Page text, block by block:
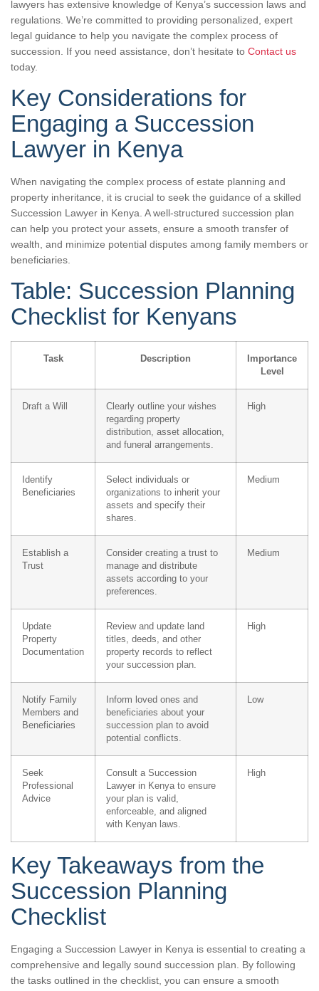
lawyers has extensive knowledge of Kenya’s succession laws and
regulations. We’re committed to providing personalized, expert
legal guidance to help you navigate the complex process of
succession. If you need assistance, don’t hesitate to Contact us
today.
Key Considerations for
Engaging a Succession
Lawyer in Kenya
When navigating the complex process of estate planning and
property inheritance, it is crucial to seek the guidance of a skilled
Succession Lawyer in Kenya. A well-structured succession plan
can help you protect your assets, ensure a smooth transfer of
wealth, and minimize potential disputes among family members or
beneficiaries.
Table: Succession Planning
Checklist for Kenyans
Task Description
Importance
Level
Draft a Will
Clearly outline your wishes
regarding property
distribution, asset allocation,
and funeral arrangements.
High
Identify
Beneficiaries
Select individuals or
organizations to inherit your
assets and specify their
shares.
Medium
Establish a
Trust
Consider creating a trust to
manage and distribute
assets according to your
preferences.
Medium
Update
Property
Documentation
Review and update land
titles, deeds, and other
property records to reflect
your succession plan.
High
Notify Family
Members and
Beneficiaries
Inform loved ones and
beneficiaries about your
succession plan to avoid
potential conflicts.
Low
Seek
Professional
Advice
Consult a Succession
Lawyer in Kenya to ensure
your plan is valid,
enforceable, and aligned
with Kenyan laws.
High
Key Takeaways from the
Succession Planning
Checklist
Engaging a Succession Lawyer in Kenya is essential to creating a
comprehensive and legally sound succession plan. By following
the tasks outlined in the checklist, you can ensure a smooth